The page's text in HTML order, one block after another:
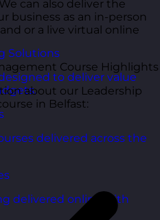
Solutions
to deliver value
delivered across the
delivered online with
can also deliver the
business as an in-person
or a live virtual online
Course Highlights
about our Leadership
in Belfast: